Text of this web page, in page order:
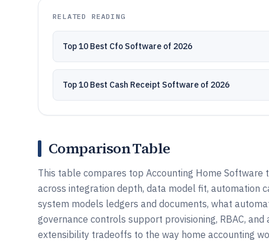
RELATED READING
Top 10 Best Cfo Software of 2026
Top 10 Best Cash Receipt Software of 2026
Comparison Table
This table compares top Accounting Home Software
across integration depth, data model fit, automation
system models ledgers and documents, what
governance controls support provisioning, RBAC,
extensibility tradeoffs to the way home accounting